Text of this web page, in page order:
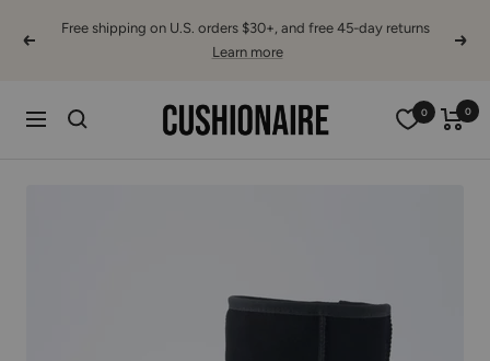
Previous
Free shipping on U.S. orders $30+, and free 45-day returns
Learn more
Next
Navigation Cushionaire 0 0